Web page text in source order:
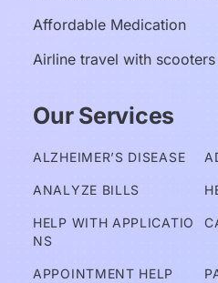
Affordable Medication
Airline travel with
Our Services
ALZHEIMER’S DISEASE
ANALYZE BILLS
HELP WITH APPLICATIO
NS
APPOINTMENT HELP